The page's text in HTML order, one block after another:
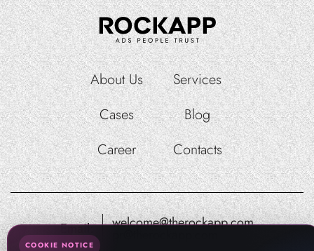
About Us
Services
Cases
Blog
Career
Contacts
Email: welcome@therockapp.com
COOKIE NOTICE